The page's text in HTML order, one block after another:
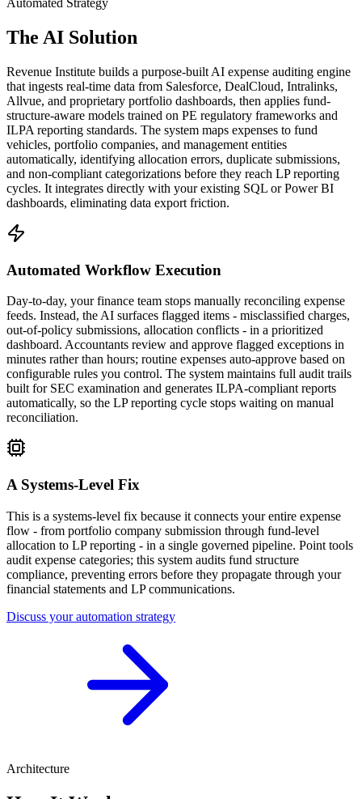
Automated Strategy
The AI Solution
Revenue Institute builds a purpose-built AI expense auditing engine
that ingests real-time data from Salesforce, DealCloud, Intralinks,
Allvue, and proprietary portfolio dashboards, then applies fund-
structure-aware models trained on PE regulatory frameworks and
ILPA reporting standards. The system maps expenses to fund
vehicles, portfolio companies, and management entities
automatically, identifying allocation errors, duplicate submissions,
and non-compliant categorizations before they reach LP reporting
cycles. It integrates directly with your existing SQL or Power BI
dashboards, eliminating data export friction.
Automated Workflow Execution
Day-to-day, your finance team stops manually reconciling expense
feeds. Instead, the AI surfaces flagged items - misclassified charges,
out-of-policy submissions, allocation conflicts - in a prioritized
dashboard. Accountants review and approve flagged exceptions in
minutes rather than hours; routine expenses auto-approve based on
configurable rules you control. The system maintains full audit trails
built for SEC examination and generates ILPA-compliant reports
automatically, so the LP reporting cycle stops waiting on manual
reconciliation.
A Systems-Level Fix
This is a systems-level fix because it connects your entire expense
flow - from portfolio company submission through fund-level
allocation to LP reporting - in a single governed pipeline. Point tools
audit expense categories; this system audits fund structure
compliance, preventing errors before they propagate through your
financial statements and LP communications.
Discuss your automation strategy
Architecture